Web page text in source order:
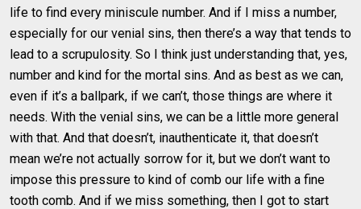
life to find every miniscule number. And if I miss a number,
especially for our venial sins, then there’s a way that tends to
lead to a scrupulosity. So I think just understanding that, yes,
number and kind for the mortal sins. And as best as we can,
even if it’s a ballpark, if we can’t, those things are where it
needs. With the venial sins, we can be a little more general
with that. And that doesn’t, inauthenticate it, that doesn’t
mean we’re not actually sorrow for it, but we don’t want to
impose this pressure to kind of comb our life with a fine
tooth comb. And if we miss something, then I got to start